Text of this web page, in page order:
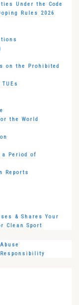
Under the Code
Rules 2026
on the Prohibited
the World
Period of
Reports
& Shares Your
Clean Sport